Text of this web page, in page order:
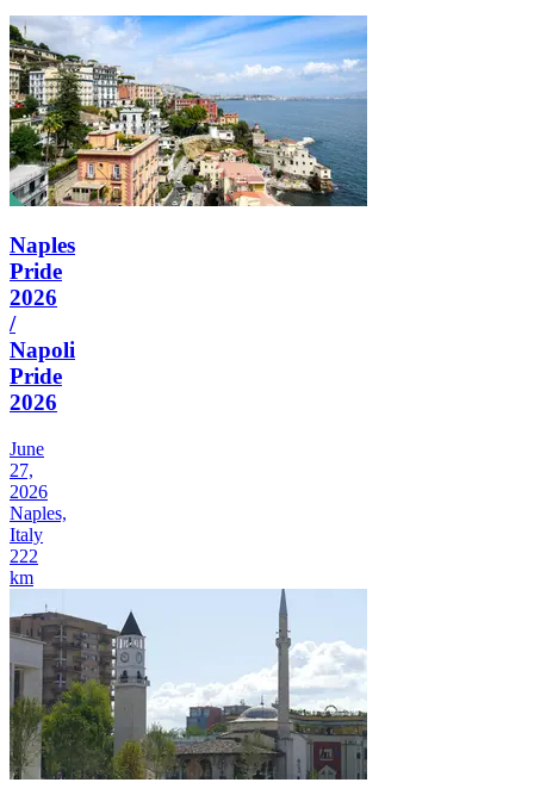
Naples
Pride
2026
/
Napoli
Pride
2026
June
27,
2026
Naples,
Italy
222
km